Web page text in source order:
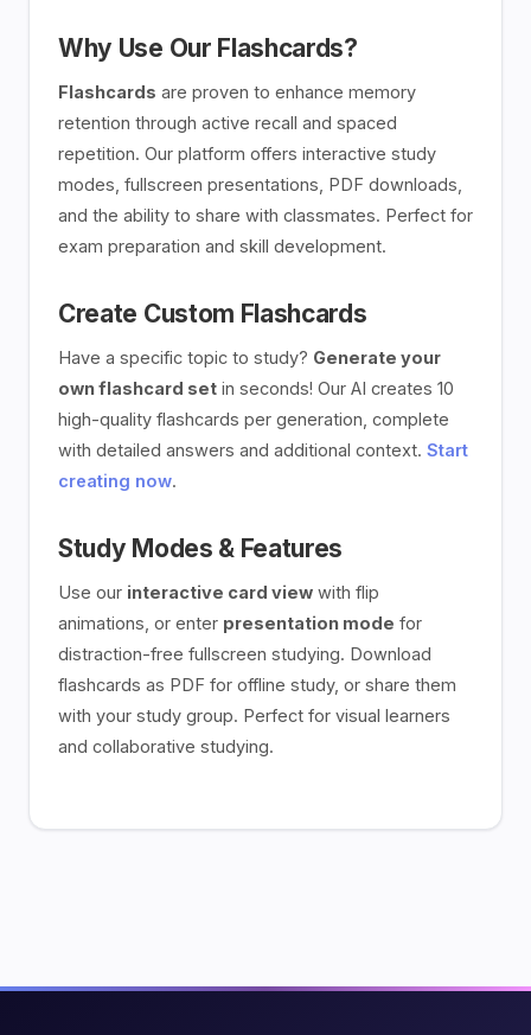
Why Use Our Flashcards?
Flashcards are proven to enhance memory
retention through active recall and spaced
repetition. Our platform offers interactive study
modes, fullscreen presentations, PDF downloads,
and the ability to share with classmates. Perfect for
exam preparation and skill development.
Create Custom Flashcards
Have a specific topic to study? Generate your
own flashcard set in seconds! Our AI creates 10
high-quality flashcards per generation, complete
with detailed answers and additional context. Start
creating now.
Study Modes & Features
Use our interactive card view with flip
animations, or enter presentation mode for
distraction-free fullscreen studying. Download
flashcards as PDF for offline study, or share them
with your study group. Perfect for visual learners
and collaborative studying.